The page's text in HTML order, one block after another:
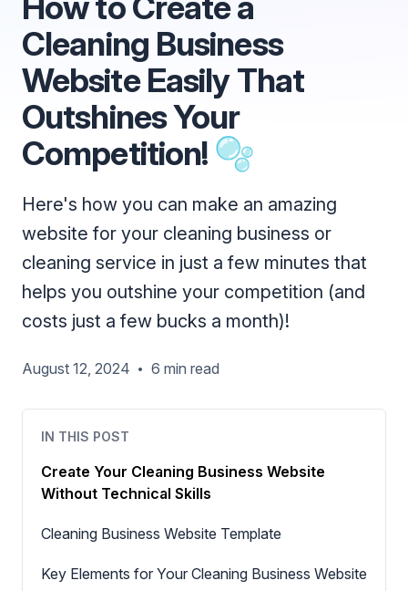
Cleaning Business
Website Easily That
Outshines Your
Competition! 🫧
Here's how you can make an amazing
website for your cleaning business or
cleaning service in just a few minutes that
helps you outshine your competition (and
costs just a few bucks a month)!
August 12, 2024 • 6 min read
IN THIS POST
Create Your Cleaning Business Website
Without Technical Skills
Cleaning Business Website Template
Key Elements for Your Cleaning Business Website